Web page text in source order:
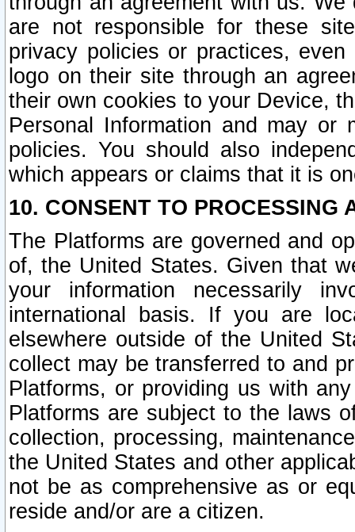
are not responsible for these
privacy policies or practices,
logo on their site through an
their own cookies to your Device,
Personal Information and may or
policies. You should also
which appears or claims that it is
10. CONSENT TO PROCESSING
The Platforms are governed and
of, the United States. Given that
your information necessarily
international basis. If you are
elsewhere outside of the United
collect may be transferred to and
Platforms, or providing us with
Platforms are subject to the laws
collection, processing,
the United States and other
not be as comprehensive as or
reside and/or are a citizen.